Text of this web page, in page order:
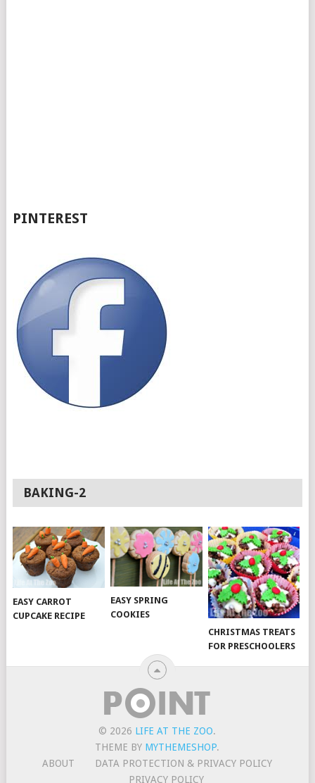
PINTEREST
BAKING-2
EASY CARROT
CUPCAKE RECIPE
EASY SPRING
COOKIES
CHRISTMAS TREATS
FOR PRESCHOOLERS
© 2026 LIFE AT THE ZOO.
THEME BY MYTHEMESHOP.
ABOUT
DATA PROTECTION & PRIVACY POLICY
PRIVACY POLICY